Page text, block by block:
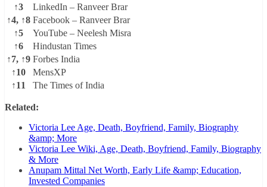
↑3
LinkedIn – Ranveer Brar
↑4, ↑8 Facebook – Ranveer Brar
↑5
YouTube – Neelesh Misra
↑6
Hindustan Times
↑7, ↑9 Forbes India
↑10
MensXP
↑11
The Times of India
Related:
Victoria Lee Age, Death, Boyfriend, Family, Biography
&amp; More
Victoria Lee Wiki, Age, Death, Boyfriend, Family, Biography
& More
Anupam Mittal Net Worth, Early Life &amp; Education,
Invested Companies